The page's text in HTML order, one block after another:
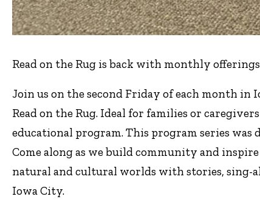
Read on the Rug is back with monthly
Join us on the second Friday of each month
Read on the Rug. Ideal for families or
educational program. This program series
Come along as we build community and
natural and cultural worlds with stories, sing-
Iowa City.